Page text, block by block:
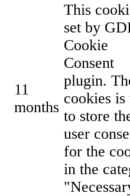
11
months
This
set by
Cookie
Consent
plugin.
cookies is
to store
user
for the
in the